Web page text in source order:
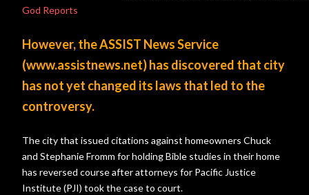
God Reports
However, the ASSIST News Service
(www.assistnews.net) has discovered that city
has not yet changed its laws that led to the
controversy.
The city that issued citations against homeowners Chuck
and Stephanie Fromm for holding Bible studies in their home
has reversed course after attorneys for Pacific Justice
Institute (PJI) took the case to court.